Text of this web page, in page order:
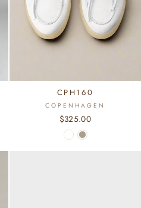
CPH160
COPENHAGEN
$325.00